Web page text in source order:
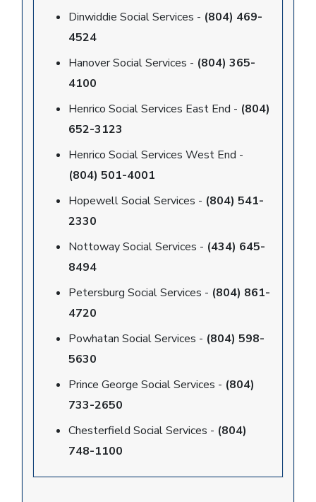
Dinwiddie Social Services - (804) 469-
4524
Hanover Social Services - (804) 365-
4100
Henrico Social Services East End - (804)
652-3123
Henrico Social Services West End -
(804) 501-4001
Hopewell Social Services - (804) 541-
2330
Nottoway Social Services - (434) 645-
8494
Petersburg Social Services - (804) 861-
4720
Powhatan Social Services - (804) 598-
5630
Prince George Social Services - (804)
733-2650
Chesterfield Social Services - (804)
748-1100